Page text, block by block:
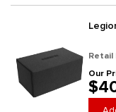
Retail
Our